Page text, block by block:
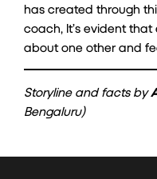
has created through
coach, It’s evident
about one other and
Storyline and facts by
Bengaluru)